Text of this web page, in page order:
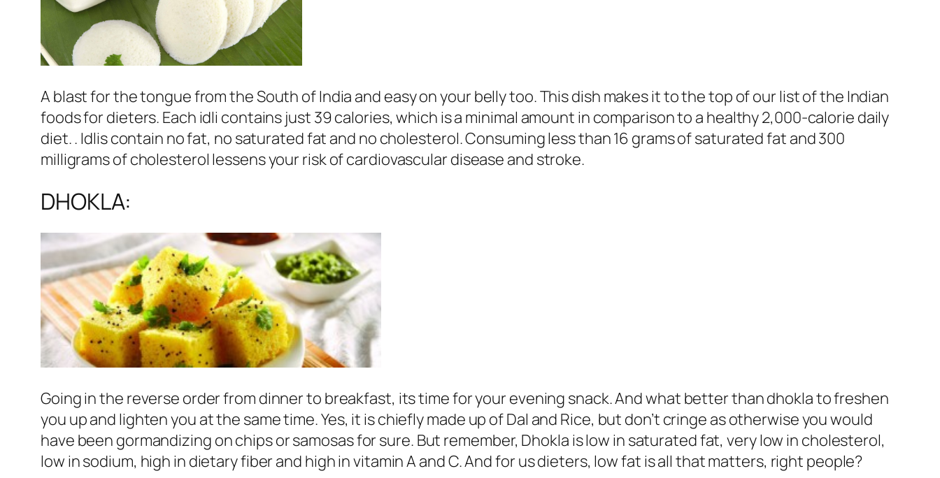
A blast for the tongue from the South of India and easy on your belly too. This dish makes it to the top of our list of the Indian
foods for dieters. Each idli contains just 39 calories, which is a minimal amount in comparison to a healthy 2,000-calorie daily
diet. . Idlis contain no fat, no saturated fat and no cholesterol. Consuming less than 16 grams of saturated fat and 300
milligrams of cholesterol lessens your risk of cardiovascular disease and stroke.
DHOKLA:
Going in the reverse order from dinner to breakfast, its time for your evening snack. And what better than dhokla to freshen
you up and lighten you at the same time. Yes, it is chiefly made up of Dal and Rice, but don’t cringe as otherwise you would
have been gormandizing on chips or samosas for sure. But remember, Dhokla is low in saturated fat, very low in cholesterol,
low in sodium, high in dietary fiber and high in vitamin A and C. And for us dieters, low fat is all that matters, right people?